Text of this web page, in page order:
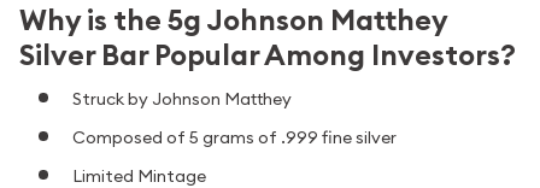
Why is the 5g Johnson Matthey
Silver Bar Popular Among Investors?
Struck by Johnson Matthey
Composed of 5 grams of .999 fine silver
Limited Mintage